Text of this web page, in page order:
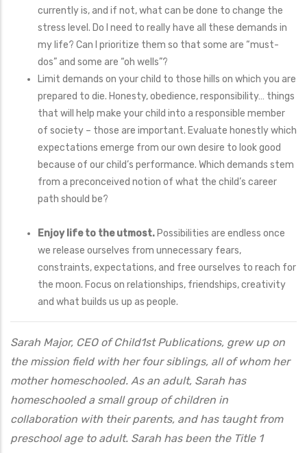
currently is, and if not, what can be done to change the
stress level. Do I need to really have all these demands in
my life? Can I prioritize them so that some are “must-
dos” and some are “oh wells”?
Limit demands on your child to those hills on which you are
prepared to die. Honesty, obedience, responsibility… things
that will help make your child into a responsible member
of society – those are important. Evaluate honestly which
expectations emerge from our own desire to look good
because of our child’s performance. Which demands stem
from a preconceived notion of what the child’s career
path should be?
Enjoy life to the utmost. Possibilities are endless once
we release ourselves from unnecessary fears,
constraints, expectations, and free ourselves to reach for
the moon. Focus on relationships, friendships, creativity
and what builds us up as people.
Sarah Major, CEO of Child1st Publications, grew up on
the mission field with her four siblings, all of whom her
mother homeschooled. As an adult, Sarah has
homeschooled a small group of children in
collaboration with their parents, and has taught from
preschool age to adult. Sarah has been the Title 1